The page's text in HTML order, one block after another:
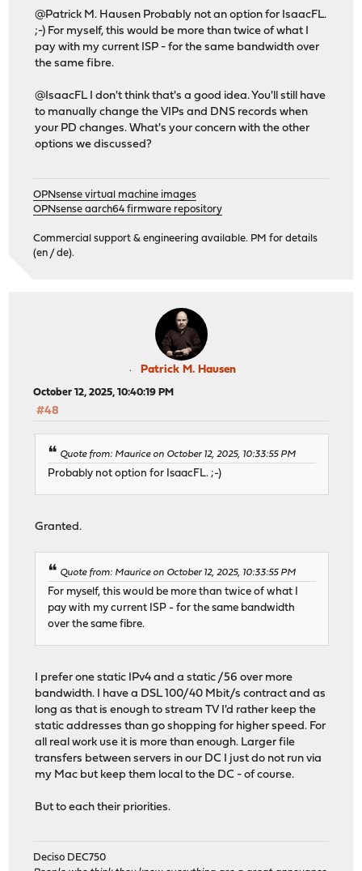
@Patrick M. Hausen Probably not an option for IsaacFL.
;-) For myself, this would be more than twice of what I
pay with my current ISP - for the same bandwidth over
the same fibre.
@IsaacFL I don't think that's a good idea. You'll still have
to manually change the VIPs and DNS records when
your PD changes. What's your concern with the other
options we discussed?
OPNsense virtual machine images
OPNsense aarch64 firmware repository
Commercial support & engineering available. PM for details
(en / de).
Patrick M. Hausen
October 12, 2025, 10:40:19 PM
#48
Quote from: Maurice on October 12, 2025, 10:33:55 PM
Probably not option for IsaacFL. ;-)
Granted.
Quote from: Maurice on October 12, 2025, 10:33:55 PM
For myself, this would be more than twice of what I
pay with my current ISP - for the same bandwidth
over the same fibre.
I prefer one static IPv4 and a static /56 over more
bandwidth. I have a DSL 100/40 Mbit/s contract and as
long as that is enough to stream TV I'd rather keep the
static addresses than go shopping for higher speed. For
all real work use it is more than enough. Larger file
transfers between servers in our DC I just do not run via
my Mac but keep them local to the DC - of course.
But to each their priorities.
Deciso DEC750